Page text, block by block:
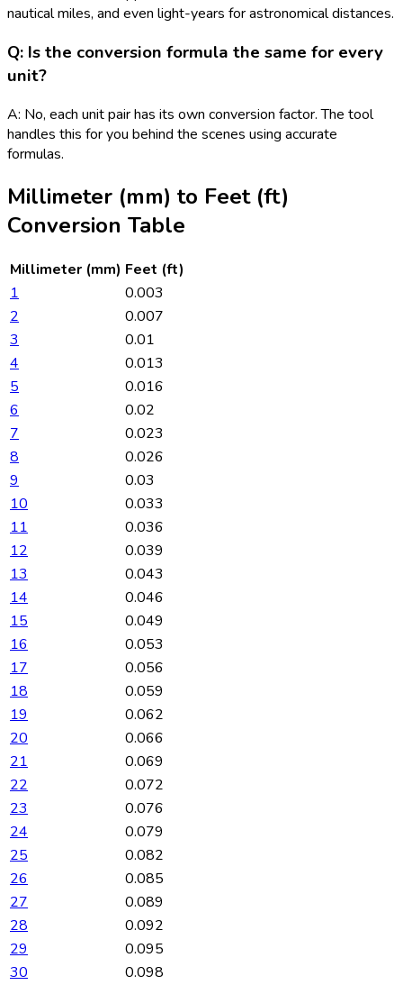
nautical miles, and even light-years for astronomical distances.
Q: Is the conversion formula the same for every
unit?
A: No, each unit pair has its own conversion factor. The tool
handles this for you behind the scenes using accurate
formulas.
Millimeter (mm) to Feet (ft)
Conversion Table
Millimeter (mm) Feet (ft)
1
0.003
2
0.007
3
0.01
4
0.013
5
0.016
6
0.02
7
0.023
8
0.026
9
0.03
10
0.033
11
0.036
12
0.039
13
0.043
14
0.046
15
0.049
16
0.053
17
0.056
18
0.059
19
0.062
20
0.066
21
0.069
22
0.072
23
0.076
24
0.079
25
0.082
26
0.085
27
0.089
28
0.092
29
0.095
30
0.098